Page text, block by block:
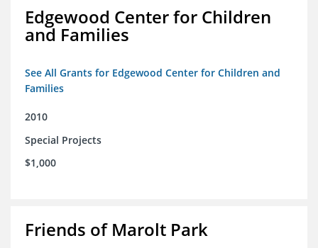
Edgewood Center for Children
and Families
See All Grants for Edgewood Center for Children and
Families
2010
Special Projects
$1,000
Friends of Marolt Park